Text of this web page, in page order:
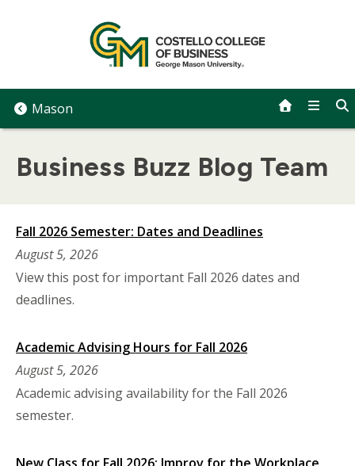
Mason
Business Buzz Blog Team
Fall 2026 Semester: Dates and Deadlines
August 5, 2026
View this post for important Fall 2026 dates and
deadlines.
Academic Advising Hours for Fall 2026
August 5, 2026
Academic advising availability for the Fall 2026
semester.